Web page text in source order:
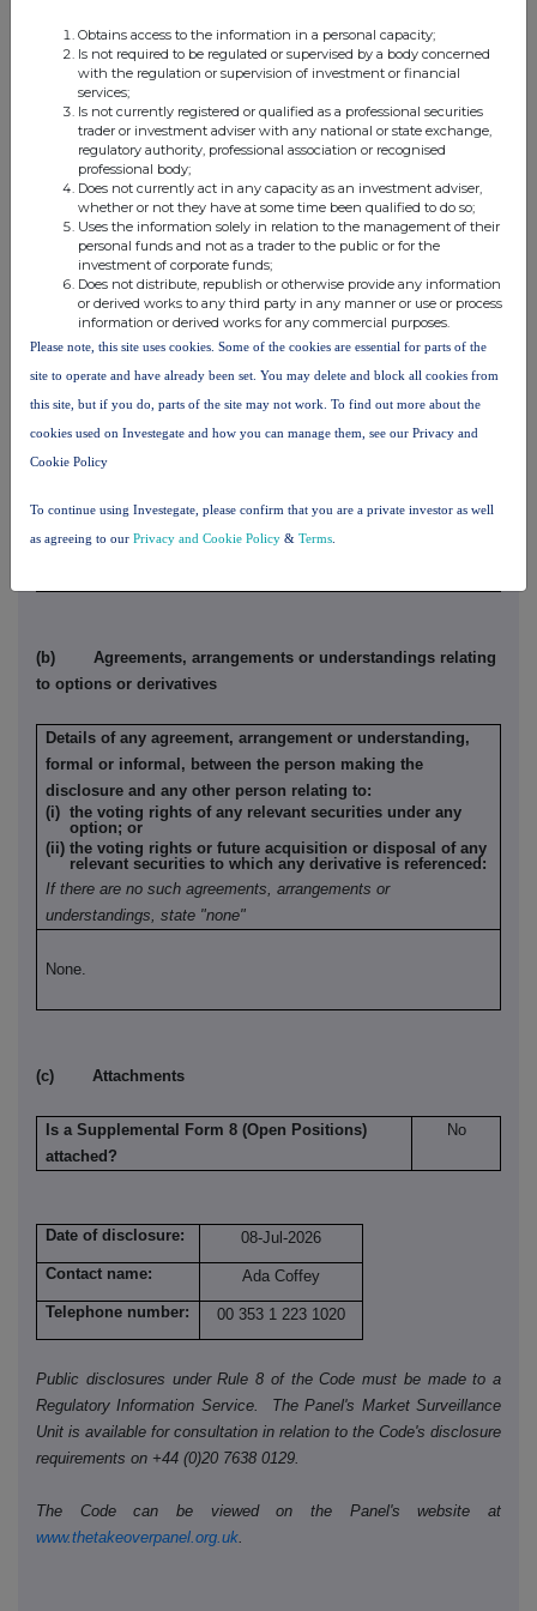
relevant
security
e.g. subscription,
conversion
unit (if
applicable)
4. OTHER INFORMATION
(a) Indemnity and other dealing arrangements
Details of any indemnity or option arrangement, or any
agreement or understanding, formal or informal, relating to
relevant securities which may be an inducement to deal or
Irrevocable commitments and letters of intent should not be
included. If there are no such agreements, arrangements or
None.
(b) Agreements, arrangements or understandings relating
to options or derivatives
Details of any agreement, arrangement or understanding,
formal or informal, between the person making the
disclosure and any other person relating to:
(i) the voting rights of any relevant securities under any
option; or
(ii) the voting rights or future acquisition or disposal of any
relevant securities to which any derivative is referenced:
If there are no such agreements, arrangements or
understandings, state "none"
None.
(c) Attachments
Is a Supplemental Form 8 (Open Positions)
attached?
No
Date of disclosure:
08-Jul-2026
Contact name:
Ada Coffey
Telephone number:
00 353 1 223 1020
Public disclosures under Rule 8 of the Code must be made to a
Regulatory Information Service. The Panel's Market Surveillance
Unit is available for consultation in relation to the Code's disclosure
requirements on +44 (0)20 7638 0129.
The Code can be viewed on the Panel's website at
www.thetakeoverpanel.org.uk.
Obtains access to the information in a personal capacity;
Is not required to be regulated or supervised by a body concerned
with the regulation or supervision of investment or financial
services;
Is not currently registered or qualified as a professional securities
trader or investment adviser with any national or state exchange,
regulatory authority, professional association or recognised
professional body;
Does not currently act in any capacity as an investment adviser,
whether or not they have at some time been qualified to do so;
Uses the information solely in relation to the management of their
personal funds and not as a trader to the public or for the
investment of corporate funds;
Does not distribute, republish or otherwise provide any information
or derived works to any third party in any manner or use or process
information or derived works for any commercial purposes.
Please note, this site uses cookies. Some of the cookies are essential for parts of the
site to operate and have already been set. You may delete and block all cookies from
this site, but if you do, parts of the site may not work. To find out more about the
cookies used on Investegate and how you can manage them, see our Privacy and
Cookie Policy
To continue using Investegate, please confirm that you are a private investor as well
as agreeing to our Privacy and Cookie Policy & Terms